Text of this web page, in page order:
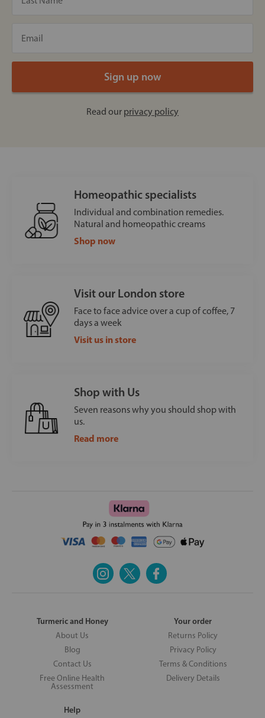
Read our privacy policy
Homeopathic specialists
Individual and combination remedies.
Natural and homeopathic creams
Shop now
Visit our London store
Face to face advice over a cup of coffee, 7
days a week
Visit us in store
Shop with Us
Seven reasons why you should shop with
us.
Read more
Turmeric and Honey
About Us
Blog
Contact Us
Free Online Health
Assessment
Your order
Returns Policy
Privacy Policy
Terms & Conditions
Delivery Details
Help